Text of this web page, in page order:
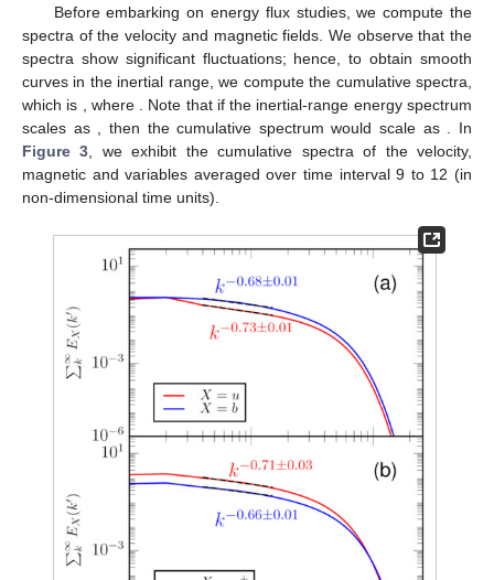
Before embarking on energy flux studies, we compute the
spectra of the velocity and magnetic fields. We observe that the
spectra show significant fluctuations; hence, to obtain smooth
curves in the inertial range, we compute the cumulative spectra,
which is , where . Note that if the inertial-range energy spectrum
scales as , then the cumulative spectrum would scale as . In
Figure 3, we exhibit the cumulative spectra of the velocity,
magnetic andvariables averaged over time interval 9 to 12 (in
non-dimensional time units).